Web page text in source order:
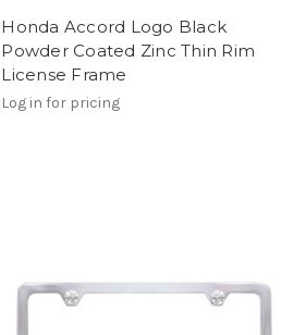
Honda Accord Logo Black
Powder Coated Zinc Thin Rim
License Frame
Log in for pricing